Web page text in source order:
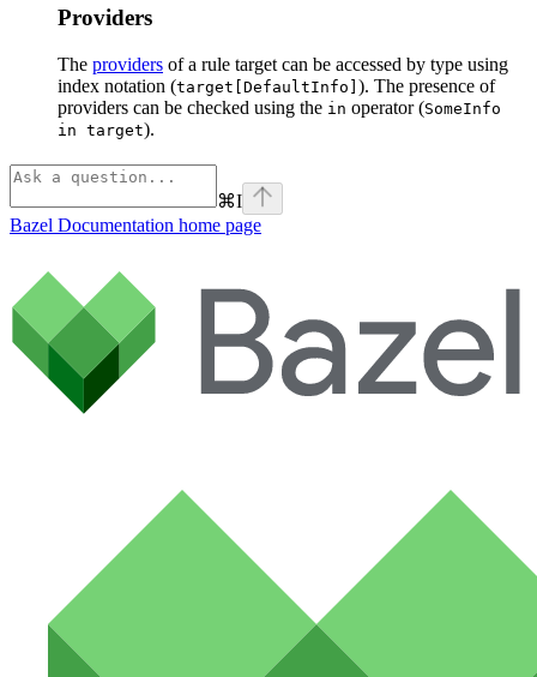
Providers
The providers of a rule target can be accessed by type using
index notation (target[DefaultInfo] ). The presence of
providers can be checked using the in operator (SomeInfo
in target).
⌘I
Bazel Documentation home page